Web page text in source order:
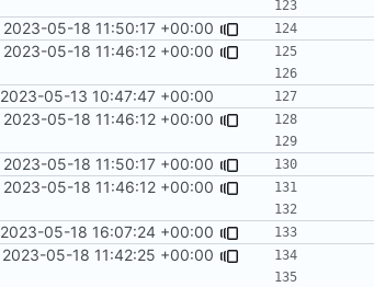
2023-05-18 11:50:17 +00:00
2023-05-18 11:46:12 +00:00
2023-05-13 10:47:47 +00:00
2023-05-18 11:46:12 +00:00
2023-05-18 11:50:17 +00:00
2023-05-18 11:46:12 +00:00
2023-05-18 16:07:24 +00:00
2023-05-18 11:42:25 +00:00